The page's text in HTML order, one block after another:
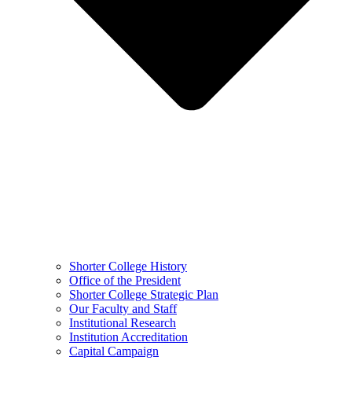
Shorter College History
Office of the President
Shorter College Strategic Plan
Our Faculty and Staff
Institutional Research
Institution Accreditation
Capital Campaign